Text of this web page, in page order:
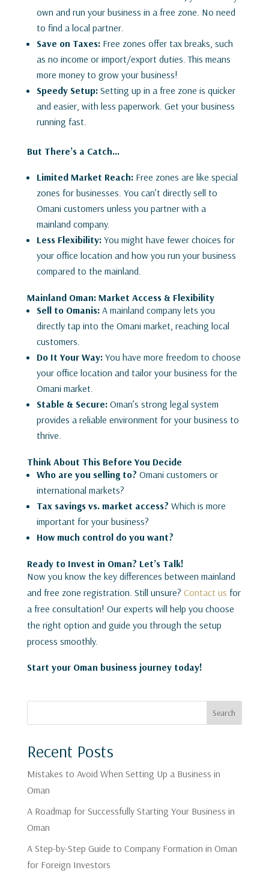
own and run your business in a free zone. No need
to find a local partner.
Save on Taxes:Free zones offer tax breaks, such
as no income or import/export duties. This means
more money to grow your business!
Speedy Setup:Setting up in a free zone is quicker
and easier, with less paperwork. Get your business
running fast.
But There’s a Catch…
Limited Market Reach:Free zones are like special
zones for businesses. You can’t directly sell to
Omani customers unless you partner with a
mainland company.
Less Flexibility:You might have fewer choices for
your office location and how you run your business
compared to the mainland.
Mainland Oman: Market Access & Flexibility
Sell to Omanis:A mainland company lets you
directly tap into the Omani market, reaching local
customers.
Do It Your Way:You have more freedom to choose
your office location and tailor your business for the
Omani market.
Stable & Secure:Oman’s strong legal system
provides a reliable environment for your business to
thrive.
Think About This Before You Decide
Who are you selling to? Omani customers or
international markets?
Tax savings vs. market access? Which is more
important for your business?
How much control do you want?
Ready to Invest in Oman? Let’s Talk!
Now you know the key differences between mainland
and free zone registration. Still unsure? Contact us for
a free consultation! Our experts will help you choose
the right option and guide you through the setup
process smoothly.
Start your Oman business journey today!
Search
Recent Posts
Mistakes to Avoid When Setting Up a Business in
Oman
A Roadmap for Successfully Starting Your Business in
Oman
A Step-by-Step Guide to Company Formation in Oman
for Foreign Investors